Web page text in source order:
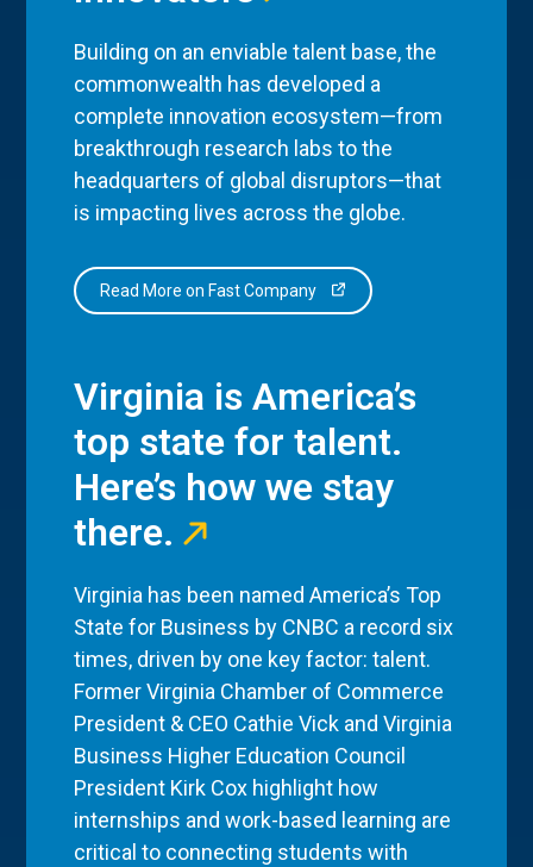
Building on an enviable talent base, the
commonwealth has developed a
complete innovation ecosystem—from
breakthrough research labs to the
headquarters of global disruptors—that
is impacting lives across the globe.
Read More on Fast Company
Virginia is America’s
top state for talent.
Here’s how we stay
there.
Virginia has been named America’s Top
State for Business by CNBC a record six
times, driven by one key factor: talent.
Former Virginia Chamber of Commerce
President & CEO Cathie Vick and Virginia
Business Higher Education Council
President Kirk Cox highlight how
internships and work-based learning are
critical to connecting students with